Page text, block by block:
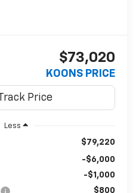
$73,020
KOONS PRICE
Less
$79,220
-$6,000
-$1,000
$800